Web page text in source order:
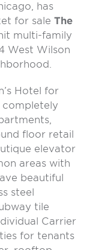
has
for sale The
multi-family
West Wilson
Hotel for
completely
floor retail
elevator
areas with
beautiful
steel
tile
Carrier
for tenants